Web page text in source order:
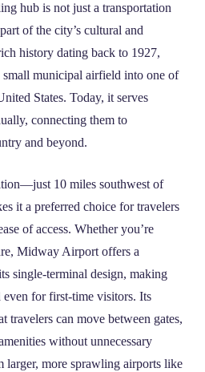
hub is not just a transportation
of the city’s cultural and
history dating back to 1927,
municipal airfield into one of
States. Today, it serves
connecting them to
and beyond.
10 miles southwest of
it a preferred choice for travelers
of access. Whether you’re
Midway Airport offers a
single-terminal design, making
for first-time visitors. Its
travelers can move between gates,
without unnecessary
larger, more sprawling airports like